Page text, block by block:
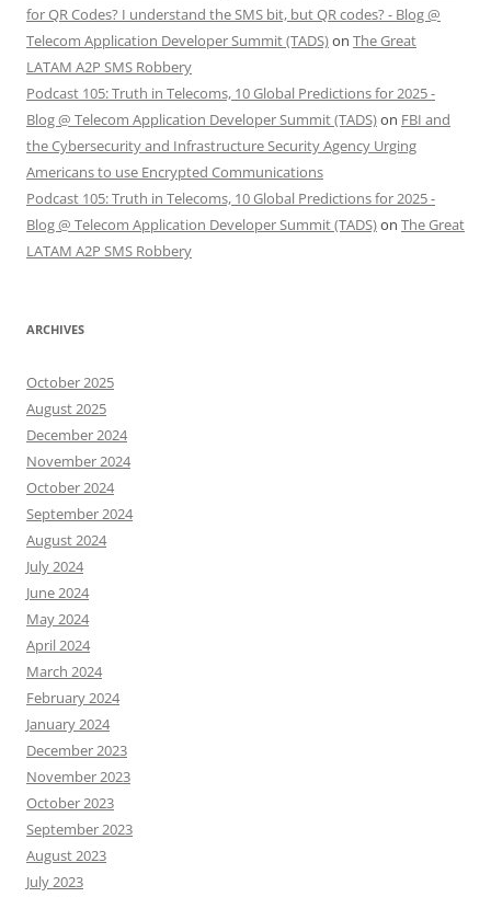
for QR Codes? I understand the SMS bit, but QR codes? - Blog @
Telecom Application Developer Summit (TADS)on The Great
LATAM A2P SMS Robbery
Podcast 105: Truth in Telecoms, 10 Global Predictions for 2025 -
Blog @ Telecom Application Developer Summit (TADS)on FBI and
the Cybersecurity and Infrastructure Security Agency Urging
Americans to use Encrypted Communications
Podcast 105: Truth in Telecoms, 10 Global Predictions for 2025 -
Blog @ Telecom Application Developer Summit (TADS)on The Great
LATAM A2P SMS Robbery
ARCHIVES
October 2025
August 2025
December 2024
November 2024
October 2024
September 2024
August 2024
July 2024
June 2024
May 2024
April 2024
March 2024
February 2024
January 2024
December 2023
November 2023
October 2023
September 2023
August 2023
July 2023